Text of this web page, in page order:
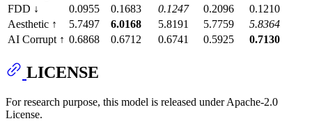
FDD ↓
0.0955 0.1683 0.1247 0.2096
0.1210
Aesthetic ↑
5.7497 6.0168 5.8191 5.7759
5.8364
AI Corrupt ↑ 0.6868 0.6712 0.6741 0.5925 0.7130
LICENSE
For research purpose, this model is released under Apache-2.0
License.